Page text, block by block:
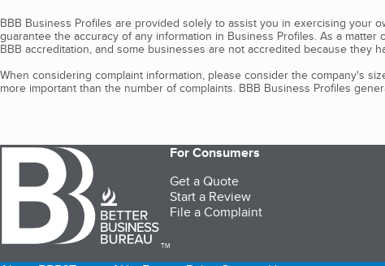
BBB Business Profiles are provided solely to assist you in exercising your
guarantee the accuracy of any information in Business Profiles. As a
BBB accreditation, and some businesses are not accredited because they
When considering complaint information, please consider the company's
more important than the number of complaints. BBB Business Profiles
TM
For Consumers
Get a Quote
Start a Review
File a Complaint